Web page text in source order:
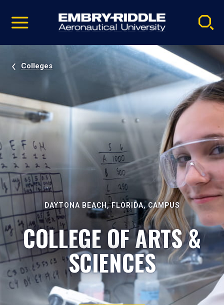
video
Navigation
Colleges
DAYTONA BEACH, FLORIDA, CAMPUS
COLLEGE OF ARTS &
SCIENCES